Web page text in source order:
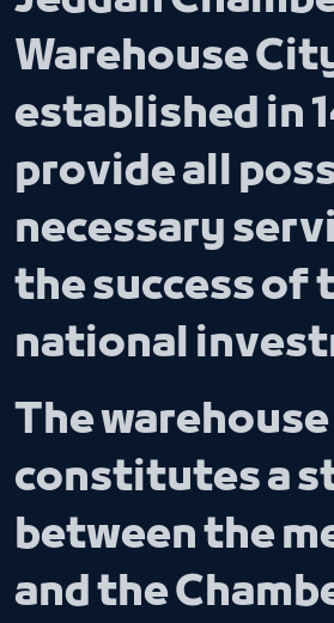
Warehouse
established in
provide all
necessary
the success of
national
The
constitutes a
between the
and the